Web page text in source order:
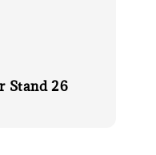
Stand 26